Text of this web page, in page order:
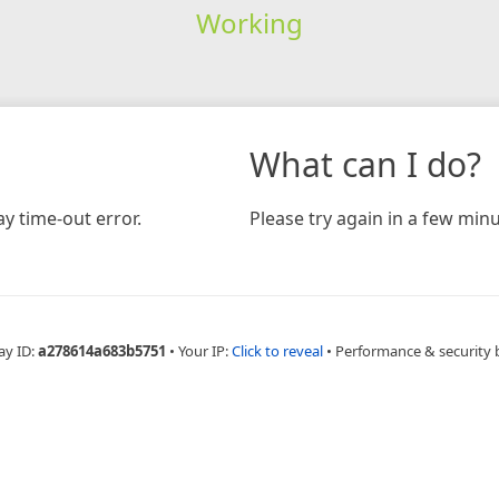
Working
time-out error.
What can I do?
Please try again in a few
ID:a278614a683b5751 • Your IP:Click to reveal • Performance & security